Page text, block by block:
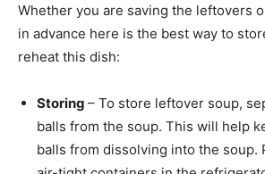
Whether you are saving the leftovers
in advance here is the best way to
reheat this dish:
Storing – To store leftover soup,
balls from the soup. This will help
balls from dissolving into the soup.